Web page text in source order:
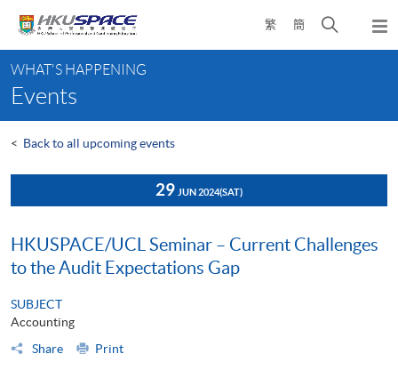
content
繁 簡
Open
search
content
start
WHAT'S HAPPENING
Events
< Back to all upcoming events
29 JUN 2024(SAT)
HKUSPACE/UCL Seminar – Current Challenges
to the Audit Expectations Gap
SUBJECT
Accounting
Share
Print